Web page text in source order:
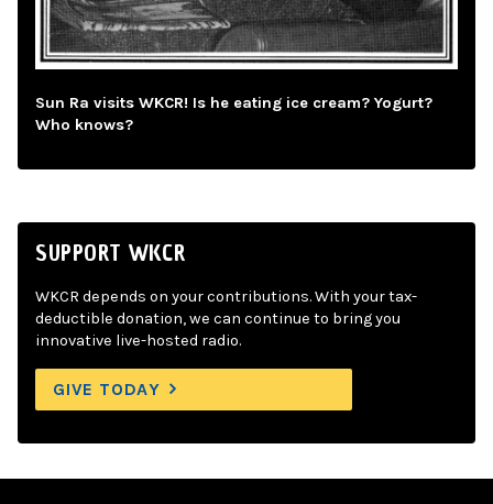
Sun Ra visits WKCR! Is he eating ice cream? Yogurt?
Who knows?
SUPPORT WKCR
WKCR depends on your contributions. With your tax-
deductible donation, we can continue to bring you
innovative live-hosted radio.
GIVE TODAY